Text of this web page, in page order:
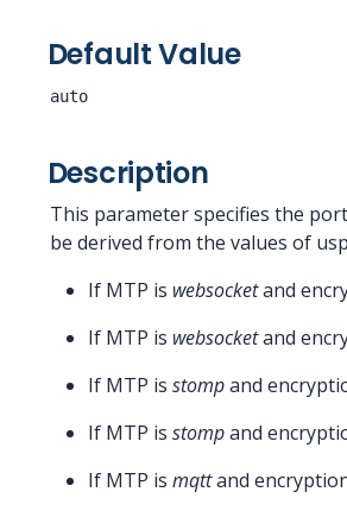
Default Value
auto
Description
This parameter specifies the
be derived from the values of
If MTP is websocketand
If MTP is websocketand
If MTP is stompand
If MTP is stompand
If MTP is mqttand